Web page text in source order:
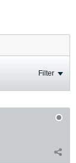
Filter